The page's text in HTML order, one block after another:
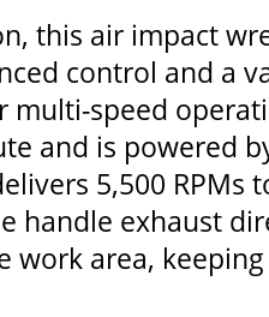
this air impact
control and a
multi-speed
and is powered
5,500 RPMs
handle exhaust
work area,